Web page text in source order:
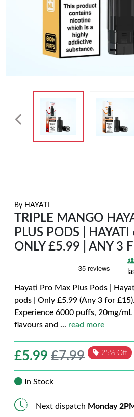
By HAYATI
TRIPLE MANGO
PLUS PODS | HAYATI
ONLY £5.99 | ANY 3
Hayati Pro Max Plus Pods |
pods | Only £5.99 (Any 3 for
Experience 6000 puffs, 20mg/
flavours and ... read more
£5.99 £7.99 25% Off
In Stock
Next dispatch Monday